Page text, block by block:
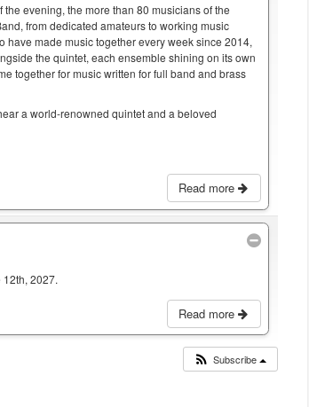
the evening, the more than 80 musicians of the
from dedicated amateurs to working music
have made music together every week since 2014,
the quintet, each ensemble shining on its own
together for music written for full band and brass
a world-renowned quintet and a beloved
Read more
2027.
Read more
Subscribe